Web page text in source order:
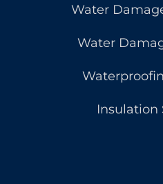
Water
Water
Insulation